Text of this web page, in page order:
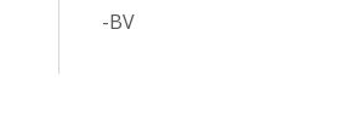
-BV